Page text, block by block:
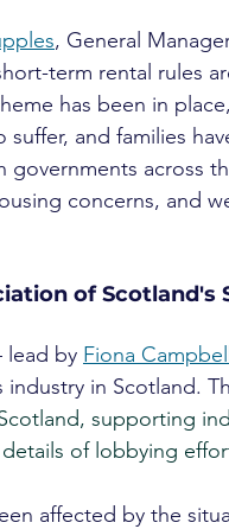
, General
term rental rules
has been in
suffer, and families
governments across
concerns, and
of Scotland's
lead by Fiona Campbell
industry in Scotland.
supporting
of lobbying
affected by the